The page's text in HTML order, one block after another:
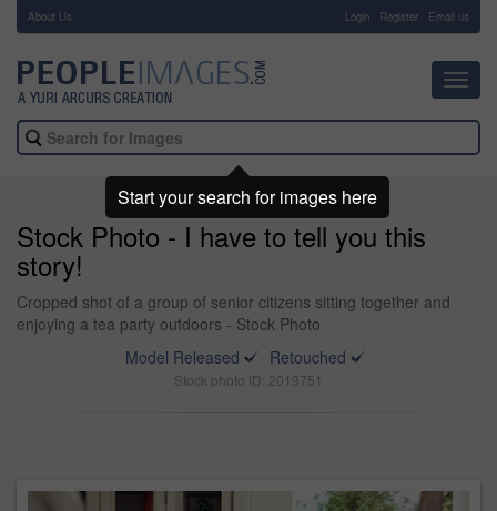
About Us Login Register Email us
Stock Photo - I have to tell you this
story!
Cropped shot of a group of senior citizens sitting together and
enjoying a tea party outdoors - Stock Photo
Model Released
Retouched
Stock photo ID: 2019751
Start your search for images here